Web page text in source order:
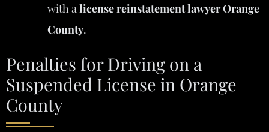
with alicense reinstatement lawyer Orange
County.
Penalties for Driving on a
Suspended License in Orange
County